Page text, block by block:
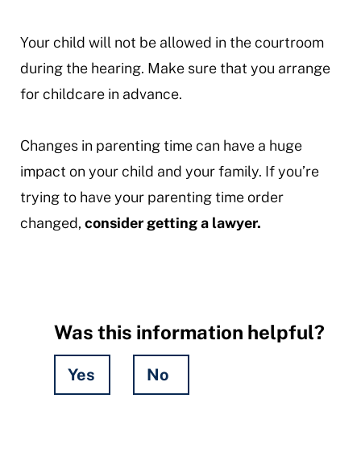
Your child will not be allowed in the courtroom
during the hearing. Make sure that you arrange
for childcare in advance.
Changes in parenting time can have a huge
impact on your child and your family. If you’re
trying to have your parenting time order
changed, consider getting a lawyer.
Was this information helpful?
Yes No